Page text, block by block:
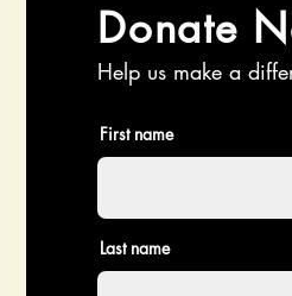
Donate
Help us make a
First name
Last name